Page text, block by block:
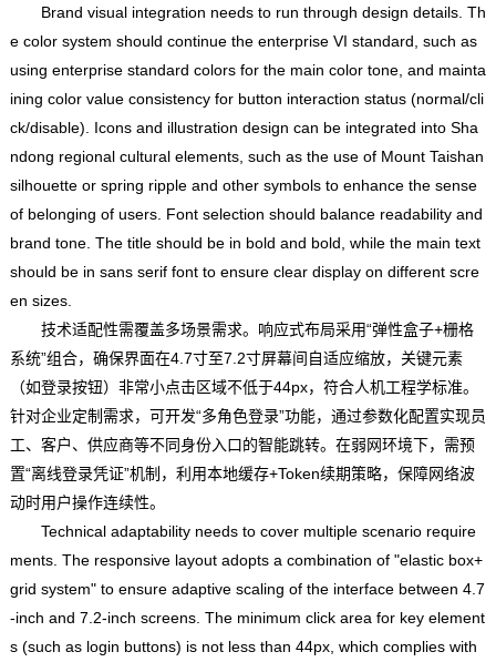
Brand visual integration needs to run through design details. Th
e color system should continue the enterprise VI standard, such as
using enterprise standard colors for the main color tone, and mainta
ining color value consistency for button interaction status (normal/cli
ck/disable). Icons and illustration design can be integrated into Sha
ndong regional cultural elements, such as the use of Mount Taishan
silhouette or spring ripple and other symbols to enhance the sense
of belonging of users. Font selection should balance readability and
brand tone. The title should be in bold and bold, while the main text
should be in sans serif font to ensure clear display on different scre
en sizes.
技术适配性需覆盖多场景需求。响应式布局采用“弹性盒子+栅格
系统”组合，确保界面在4.7寸至7.2寸屏幕间自适应缩放，关键元素
（如登录按钮）非常小点击区域不低于44px，符合人机工程学标准。
针对企业定制需求，可开发“多角色登录”功能，通过参数化配置实现员
工、客户、供应商等不同身份入口的智能跳转。在弱网环境下，需预
置“离线登录凭证”机制，利用本地缓存+Token续期策略，保障网络波
动时用户操作连续性。
Technical adaptability needs to cover multiple scenario require
ments. The responsive layout adopts a combination of "elastic box+
grid system" to ensure adaptive scaling of the interface between 4.7
-inch and 7.2-inch screens. The minimum click area for key element
s (such as login buttons) is not less than 44px, which complies with